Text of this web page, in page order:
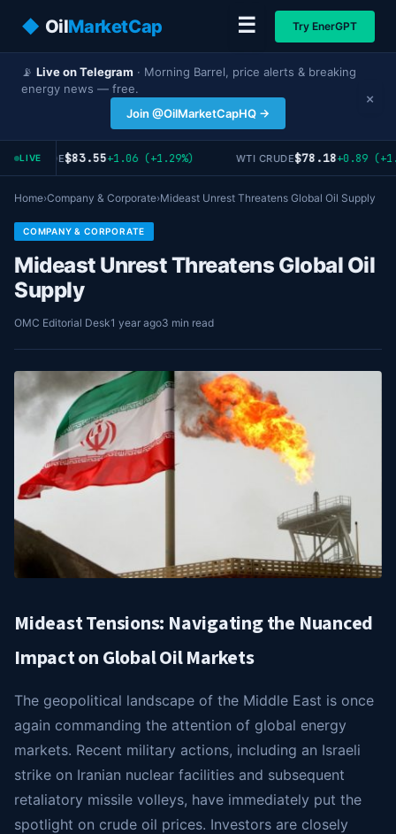
◆ OilMarketCap ☰ Try EnerGPT
📡 Live on Telegram · Morning Barrel, price alerts & breaking
energy news — free.
Join @OilMarketCapHQ →
×
LIVE
CRUDE$83.55+1.06 (+1.29%) WTI CRUDE$78.18+0.89
Home›Company & Corporate›Mideast Unrest Threatens Global Oil Supply
COMPANY & CORPORATE
Mideast Unrest Threatens Global Oil
Supply
OMC Editorial Desk1 year ago3 min read
Mideast Tensions: Navigating the Nuanced
Impact on Global Oil Markets
The geopolitical landscape of the Middle East is once
again commanding the attention of global energy
markets. Recent military actions, including an Israeli
strike on Iranian nuclear facilities and subsequent
retaliatory missile volleys, have immediately put the
spotlight on crude oil prices. Investors are closely